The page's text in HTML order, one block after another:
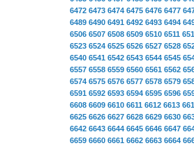
6472 6473 6474 6475 6476 6477
6489 6490 6491 6492 6493 6494
6506 6507 6508 6509 6510 6511
6523 6524 6525 6526 6527 6528
6540 6541 6542 6543 6544 6545
6557 6558 6559 6560 6561 6562
6574 6575 6576 6577 6578 6579
6591 6592 6593 6594 6595 6596
6608 6609 6610 6611 6612 6613
6625 6626 6627 6628 6629 6630
6642 6643 6644 6645 6646 6647
6659 6660 6661 6662 6663 6664